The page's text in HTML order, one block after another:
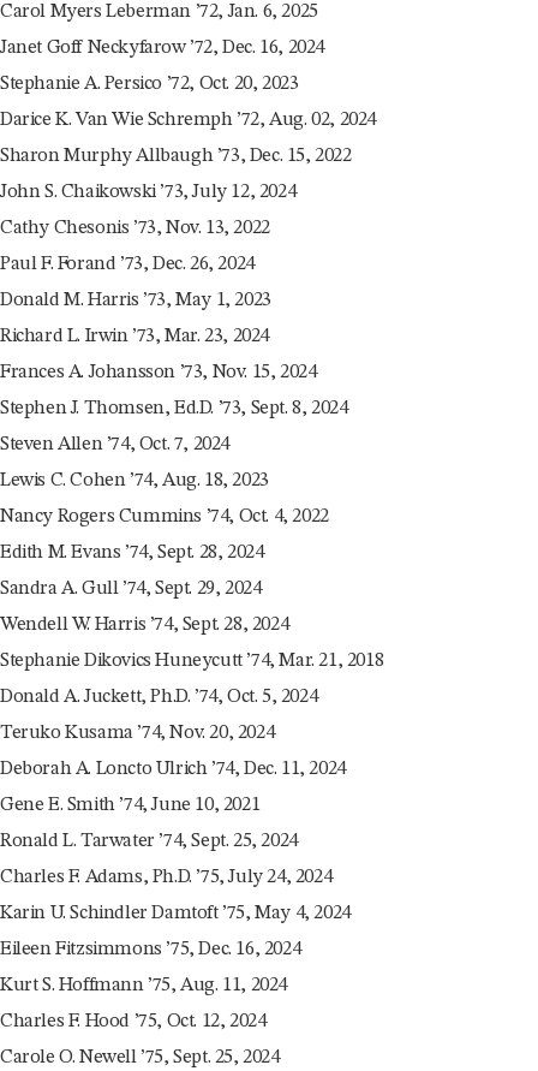
Carol Myers Leberman ’72, Jan. 6, 2025
Janet Goff Neckyfarow ’72, Dec. 16, 2024
Stephanie A. Persico ’72, Oct. 20, 2023
Darice K. Van Wie Schremph ’72, Aug. 02, 2024
Sharon Murphy Allbaugh ’73, Dec. 15, 2022
John S. Chaikowski ’73, July 12, 2024
Cathy Chesonis ’73, Nov. 13, 2022
Paul F. Forand ’73, Dec. 26, 2024
Donald M. Harris ’73, May 1, 2023
Richard L. Irwin ’73, Mar. 23, 2024
Frances A. Johansson ’73, Nov. 15, 2024
Stephen J. Thomsen, Ed.D. ’73, Sept. 8, 2024
Steven Allen ’74, Oct. 7, 2024
Lewis C. Cohen ’74, Aug. 18, 2023
Nancy Rogers Cummins ’74, Oct. 4, 2022
Edith M. Evans ’74, Sept. 28, 2024
Sandra A. Gull ’74, Sept. 29, 2024
Wendell W. Harris ’74, Sept. 28, 2024
Stephanie Dikovics Huneycutt ’74, Mar. 21, 2018
Donald A. Juckett, Ph.D. ’74, Oct. 5, 2024
Teruko Kusama ’74, Nov. 20, 2024
Deborah A. Loncto Ulrich ’74, Dec. 11, 2024
Gene E. Smith ’74, June 10, 2021
Ronald L. Tarwater ’74, Sept. 25, 2024
Charles F. Adams, Ph.D. ’75, July 24, 2024
Karin U. Schindler Damtoft ’75, May 4, 2024
Eileen Fitzsimmons ’75, Dec. 16, 2024
Kurt S. Hoffmann ’75, Aug. 11, 2024
Charles F. Hood ’75, Oct. 12, 2024
Carole O. Newell ’75, Sept. 25, 2024